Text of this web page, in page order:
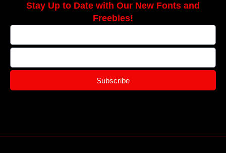
Stay Up to Date with Our New Fonts and
Freebies!
Subscribe